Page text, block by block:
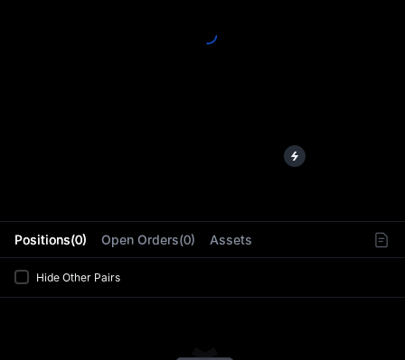
Positions(0) Open Orders(0) Assets
Hide Other Pairs